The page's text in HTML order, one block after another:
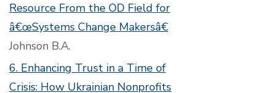
Resource From the OD Field for
â€œSystems Change Makersâ€
Johnson B.A.
6. Enhancing Trust in a Time of
Crisis: How Ukrainian Nonprofits